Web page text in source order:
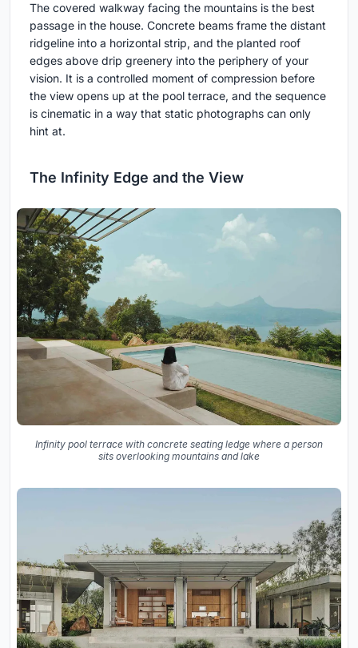
The covered walkway facing the mountains is the best
passage in the house. Concrete beams frame the distant
ridgeline into a horizontal strip, and the planted roof
edges above drip greenery into the periphery of your
vision. It is a controlled moment of compression before
the view opens up at the pool terrace, and the sequence
is cinematic in a way that static photographs can only
hint at.
The Infinity Edge and the View
Infinity pool terrace with concrete seating ledge where a person
sits overlooking mountains and lake